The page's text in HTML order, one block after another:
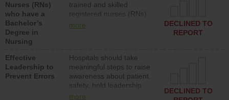
Nurses (RNs)
who have a
Bachelor’s
Degree in
Nursing
trained and skilled
registered nurses (RNs)
who have an advanced
more
DECLINED TO
REPORT
Effective
Leadership to
Prevent Errors
Hospitals should take
meaningful steps to raise
awareness about patient
safety, hold leadership
accountable for reducing
more
DECLINED TO